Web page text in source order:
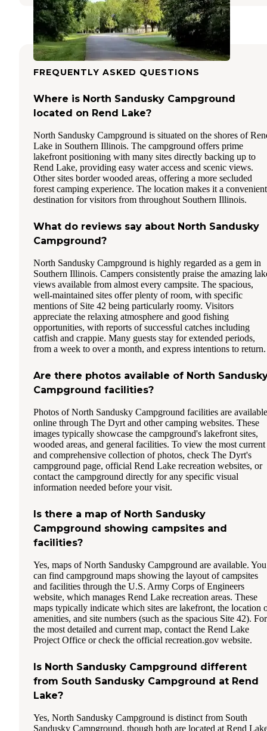
FREQUENTLY ASKED QUESTIONS
Where is North Sandusky Campground
located on Rend Lake?
North Sandusky Campground is situated on the shores of
Lake in Southern Illinois. The campground offers prime
lakefront positioning with many sites directly backing up to
Rend Lake, providing easy water access and scenic views.
Other sites border wooded areas, offering a more secluded
forest camping experience. The location makes it a convenient
destination for visitors from throughout Southern Illinois.
What do reviews say about North Sandusky
Campground?
North Sandusky Campground is highly regarded as a gem in
Southern Illinois. Campers consistently praise the amazing
views available from almost every campsite. The spacious,
well-maintained sites offer plenty of room, with specific
mentions of Site 42 being particularly roomy. Visitors
appreciate the relaxing atmosphere and good fishing
opportunities, with reports of successful catches including
catfish and crappie. Many guests stay for extended periods,
from a week to over a month, and express intentions to return.
Are there photos available of North
Campground facilities?
Photos of North Sandusky Campground facilities are available
online through The Dyrt and other camping websites. These
images typically showcase the campground's lakefront sites,
wooded areas, and general facilities. To view the most current
and comprehensive collection of photos, check The Dyrt's
campground page, official Rend Lake recreation websites, or
contact the campground directly for any specific visual
information needed before your visit.
Is there a map of North Sandusky
Campground showing campsites and
facilities?
Yes, maps of North Sandusky Campground are available. You
can find campground maps showing the layout of campsites
and facilities through the U.S. Army Corps of Engineers
website, which manages Rend Lake recreation areas. These
maps typically indicate which sites are lakefront, the location
amenities, and site numbers (such as the spacious Site 42). For
the most detailed and current map, contact the Rend Lake
Project Office or check the official recreation.gov website.
Is North Sandusky Campground different
from South Sandusky Campground at Rend
Lake?
Yes, North Sandusky Campground is distinct from South
Sandusky Campground, though both are located at Rend